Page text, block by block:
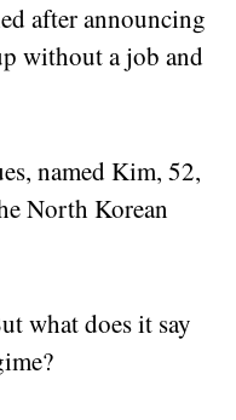
after announcing
without a job and
named Kim, 52,
North Korean
what does it say